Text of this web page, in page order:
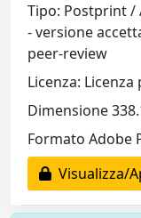
Tipo: Postprint /
- versione
peer-review
Licenza:
Dimensione
Formato Adobe
Visualizza/